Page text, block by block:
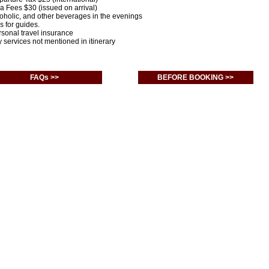
Fees $30 (issued on arrival)
and other beverages in the evenings
for guides.
travel insurance
services not mentioned in itinerary
FAQs >> BEFORE BOOKING >>